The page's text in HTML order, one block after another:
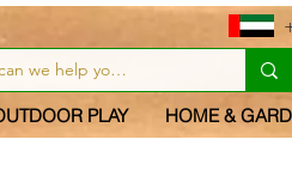
PLAY HOME &